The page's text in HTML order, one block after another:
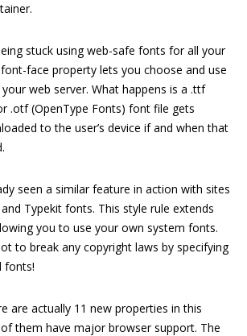
stuck using web-safe fonts for all your
face property lets you choose and use
web server. What happens is a .ttf
.otf(OpenType Fonts) font file gets
to the user’s device if and when that
seen a similar feature in action with sites
Typekit fonts. This style rule extends
you to use your own system fonts.
to break any copyright laws by specifying
fonts!
are actually 11 new properties in this
them have major browser support. The